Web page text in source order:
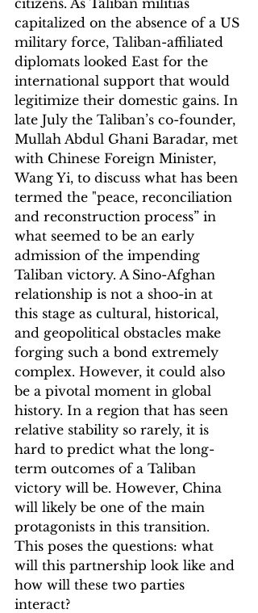
citizens. As Taliban militias
capitalized on the absence of a US
military force, Taliban-affiliated
diplomats looked East for the
international support that would
legitimize their domestic gains. In
late July the Taliban’s co-founder,
Mullah Abdul Ghani Baradar, met
with Chinese Foreign Minister,
Wang Yi, to discuss what has been
termed the "peace, reconciliation
and reconstruction process” in
what seemed to be an early
admission of the impending
Taliban victory. A Sino-Afghan
relationship is not a shoo-in at
this stage as cultural, historical,
and geopolitical obstacles make
forging such a bond extremely
complex. However, it could also
be a pivotal moment in global
history. In a region that has seen
relative stability so rarely, it is
hard to predict what the long-
term outcomes of a Taliban
victory will be. However, China
will likely be one of the main
protagonists in this transition.
This poses the questions: what
will this partnership look like and
how will these two parties
interact?